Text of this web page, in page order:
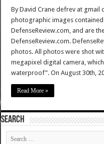
By David Crane defrev at gmail
photographic images
DefenseReview.com, and are
DefenseReview.com.
photos. All photos were shot
megapixel digital camera,
waterproof”. On August 30th,
Read More »
SEARCH